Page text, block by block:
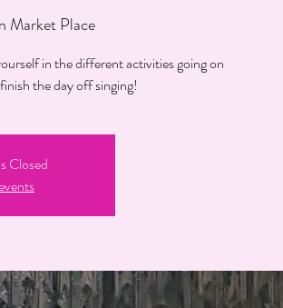
Market Place
in the different activities going on
the day off singing!
Closed